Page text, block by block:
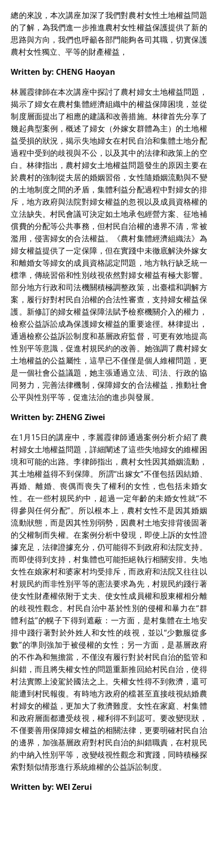
總的來說，本次講座加深了我們對農村女性土地權益問題
的了解，為我們進一步推進農村女性權益保護提供了新的
思路與方向，我們也呼籲各部門能夠各司其職，切實保護
農村女性獨立、平等的財產權益，
Written by: CHENG Haoyan
林麗霞律師在本次講座中探討了農村婦女土地權益問題，
揭示了婦女在農村集體經濟組織中的權益保障困境，並從
制度層面提出了相應的建議和改善措施。林律首先分享了
幾起典型案例，概述了婦女（外嫁女群體為主）的土地權
益受損的狀況，揭示失地婦女在村民自治和集體土地分配
過程中受到的歧視與不公，以及其中的法律和政策上的空
白。林律指出，農村婦女土地權益問題發生的原因主要在
於農村的強制從夫居的婚姻習俗，女性隨婚姻流動與不變
的土地制度之間的矛盾，集體利益分配過程中對婦女的排
斥，地方政府與法院對婦女權益的忽視以及成員資格權的
立法缺失。村民會議可決定如土地承包經營方案、征地補
償費的分配等公共事務，但村民自治權的邊界不清，常被
濫用，侵害婦女的合法權益。《農村集體經濟組織法》為
婦女權益提供了一定保障，但在實踐中未徹底解決外嫁女
和離婚女等婦女的成員資格認定問題，地方執行缺乏統一
標準，傳統習俗和性別歧視依然對婦女權益有極大影響。
部分地方行政和司法機關積極調整政策，出臺檔和調解方
案，履行好對村民自治權的合法性審查，支持婦女權益保
護。新修訂的婦女權益保障法賦予檢察機關介入的權力，
檢察公益訴訟成為保護婦女權益的重要途徑。林律提出，
通過檢察公益訴訟制度和基層政府監督，可更有效地提高
性別平等意識，促進村規民約的改善。她強調了農村婦女
土地權益的公益屬性，這早已不僅僅是個人維權問題，更
是一個社會公益議題，她主張通過立法、司法、行政的協
同努力，完善法律機制，保障婦女的合法權益，推動社會
公平與性別平等，促進法治的進步與發展。
Written by: ZHENG Ziwei
在1月15日的講座中，李麗霞律師通過案例分析介紹了農
村婦女土地權益問題，詳細闡述了這些失地婦女的維權困
境和可能的出路。李律師指出，農村女性因其婚姻流動，
其土地權益得不到保障。所謂“出嫁女”不僅包括因結婚、
再婚、離婚、喪偶而喪失了權利的女性，也包括未婚女
性。在一些村規民約中，超過一定年齡的未婚女性就“不
得參與任何分配”。所以根本上，農村女性不是因其婚姻
流動狀態，而是因其性別弱勢，因農村土地安排背後固著
的父權制而失權。在案例分析中發現，即使上訴的女性證
據充足，法律證據充分，仍可能得不到政府和法院支持。
而即使得到支持，村集體也可能拒絕執行相關安排。失地
女性在娘家村和婆家村均受排斥，而政府和法院又往往以
村規民約而非性別平等的憲法要求為先，村規民約踐行著
使女性財產權依附于丈夫、使女性成員權和股東權相分離
的歧視性觀念。村民自治中基於性別的侵權和暴力在“群
體利益”的幌子下得到遮蔽：一方面，是村集體在土地安
排中踐行著對於外姓人和女性的歧視，並以“少數服從多
數”的準則強加于被侵權的女性；另一方面，是基層政府
的不作為和無擔當，不僅沒有履行對於村民自治的監管和
糾錯，而且將失權女性的問題重新推回給村民自治，使得
村法實際上淩駕於國法之上。失權女性得不到救濟，還可
能遭到村民報復。有時地方政府的檔甚至直接歧視結婚農
村婦女的權益，更加大了救濟難度。女性在家庭、村集體
和政府層面都遭受歧視，權利得不到認可。要改變現狀，
不僅要善用保障婦女權益的相關法律，更要明確村民自治
的邊界，加強基層政府對村民自治的糾錯職責，在村規民
約中納入性別平等，改變歧視性觀念和實踐，同時積極探
索對類似情形進行系統維權的公益訴訟制度。
Written by: WEI Zerui